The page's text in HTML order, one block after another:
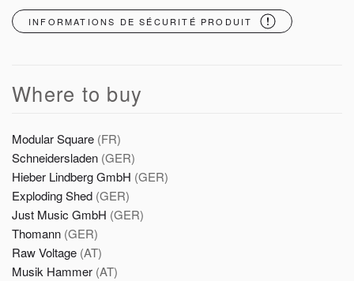
INFORMATIONS DE SÉCURITÉ PRODUIT
Where to buy
Modular Square (FR)
Schneidersladen (GER)
Hieber Lindberg GmbH (GER)
Exploding Shed (GER)
Just Music GmbH (GER)
Thomann (GER)
Raw Voltage (AT)
Musik Hammer (AT)